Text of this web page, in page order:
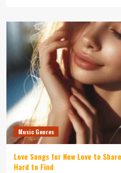
Music Genres
Love Songs for New Love to
Hard to Find